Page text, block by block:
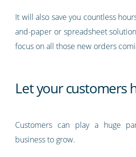
It will also save you countless
and-paper or spreadsheet
focus on all those new orders
Let your customers
Customers can play a huge
business to grow.